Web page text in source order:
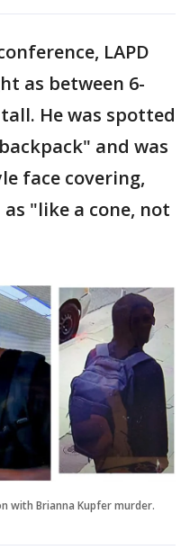
LAPD
as between 6-
He was spotted
and was
face covering,
"like a cone, not
with Brianna Kupfer murder.